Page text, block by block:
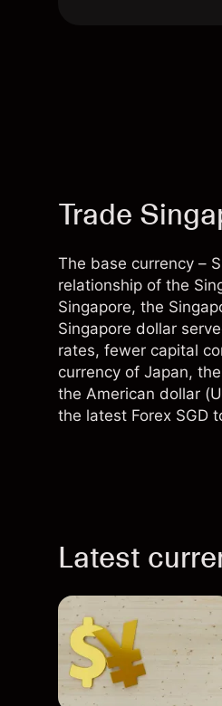
Trade
The base currency –
relationship of the
Singapore, the
Singapore dollar
rates, fewer capital
currency of Japan,
the American dollar
the latest Forex SGD
Latest